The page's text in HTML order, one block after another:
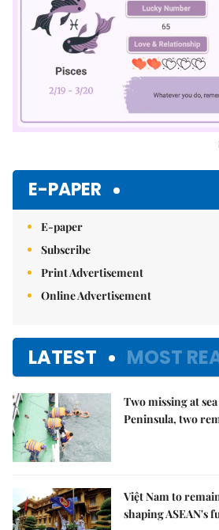
E-PAPER
E-paper
Subscribe
Print Advertisement
Online Advertisement
LATEST MOST
Two missing at
Peninsula, two
Việt Nam to
shaping ASEAN's